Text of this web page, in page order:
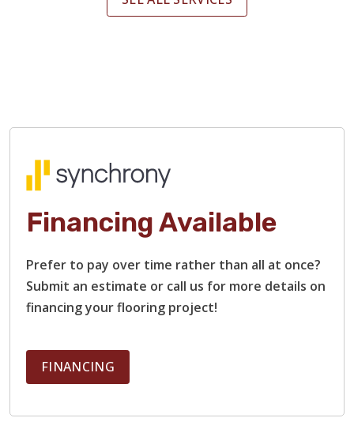
Financing Available
Prefer to pay over time rather than all at once?
Submit an estimate or call us for more details on
financing your flooring project!
FINANCING